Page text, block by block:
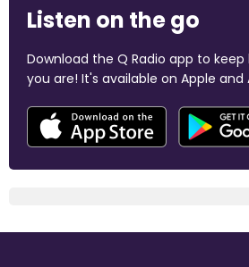
Listen on the go
Download the Q Radio app to
you are! It's available on Apple and